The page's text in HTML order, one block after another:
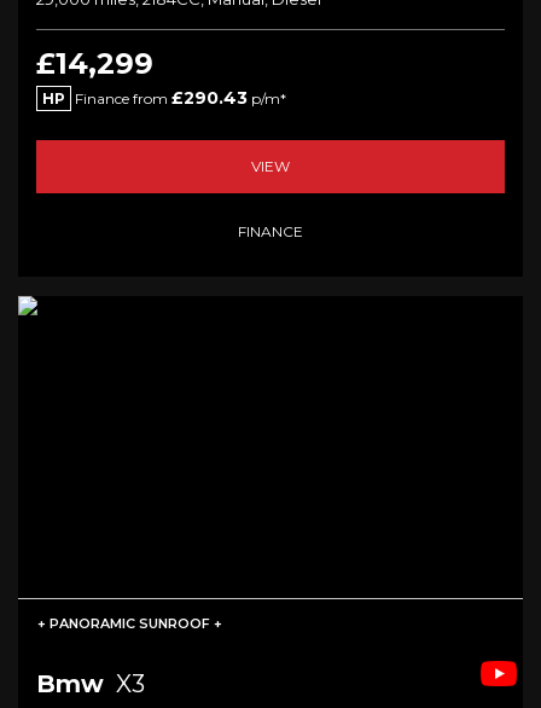
£14,299
HP Finance from £290.43 p/m*
VIEW
FINANCE
+ PANORAMIC SUNROOF +
Bmw X3